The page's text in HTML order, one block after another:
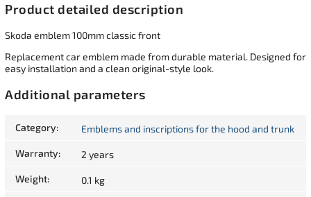
Product detailed description
Skoda emblem 100mm classic front
Replacement car emblem made from durable material. Designed for
easy installation and a clean original-style look.
Additional parameters
Category: Emblems and inscriptions for the hood and trunk
Warranty: 2 years
Weight: 0.1 kg